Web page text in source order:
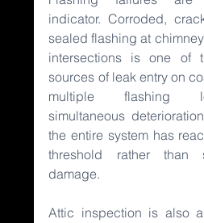
indicator. Corroded,
sealed flashing at
intersections is one of
sources of leak entry on
multiple flashing
simultaneous
the entire system has
threshold rather than
damage.
Attic inspection is also